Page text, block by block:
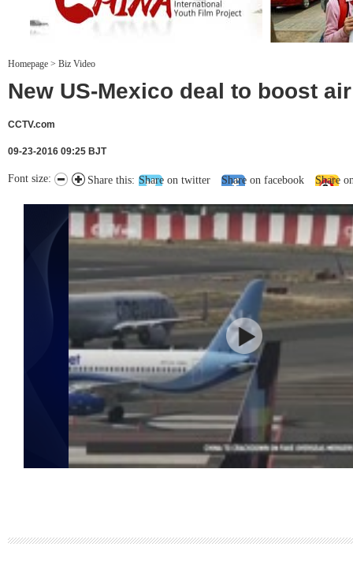
Looking China
Homepage > Biz Video
New US-Mexico deal to boost
CCTV.com
09-23-2016 09:25 BJT
Share this: Share on twitter Share on facebook Share
Font size: